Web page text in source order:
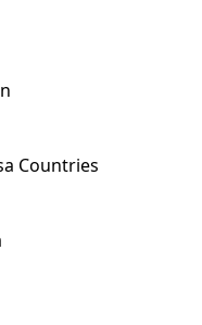
Countries